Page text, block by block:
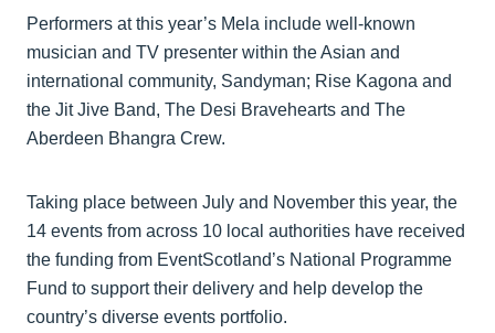
Performers at this year’s Mela include well-known
musician and TV presenter within the Asian and
international community, Sandyman; Rise Kagona and
the Jit Jive Band, The Desi Bravehearts and The
Aberdeen Bhangra Crew.
Taking place between July and November this year, the
14 events from across 10 local authorities have received
the funding from EventScotland’s National Programme
Fund to support their delivery and help develop the
country’s diverse events portfolio.